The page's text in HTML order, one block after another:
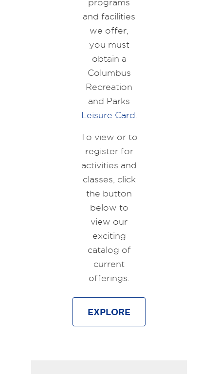
programs
and facilities
we offer,
you must
obtain a
Columbus
Recreation
and Parks
Leisure Card
To view or to
register for
activities and
classes, click
the button
below to
view our
exciting
catalog of
current
offerings.
EXPLORE